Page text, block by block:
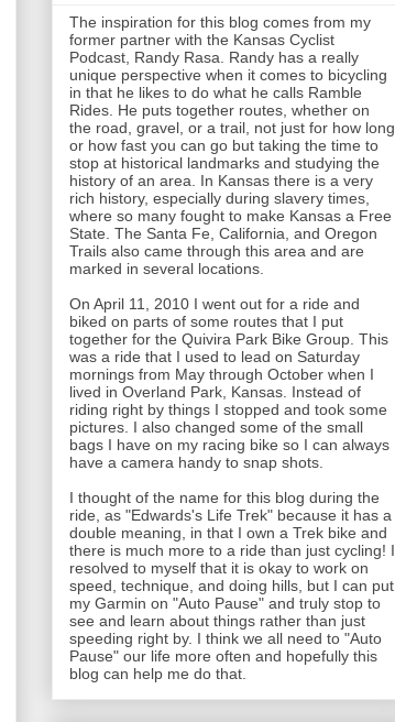
The inspiration for this blog comes from my
former partner with the Kansas Cyclist
Podcast, Randy Rasa. Randy has a really
unique perspective when it comes to bicycling
in that he likes to do what he calls Ramble
Rides. He puts together routes, whether on
the road, gravel, or a trail, not just for how long
or how fast you can go but taking the time to
stop at historical landmarks and studying the
history of an area. In Kansas there is a very
rich history, especially during slavery times,
where so many fought to make Kansas a Free
State. The Santa Fe, California, and Oregon
Trails also came through this area and are
marked in several locations.
On April 11, 2010 I went out for a ride and
biked on parts of some routes that I put
together for the Quivira Park Bike Group. This
was a ride that I used to lead on Saturday
mornings from May through October when I
lived in Overland Park, Kansas. Instead of
riding right by things I stopped and took some
pictures. I also changed some of the small
bags I have on my racing bike so I can always
have a camera handy to snap shots.
I thought of the name for this blog during the
ride, as "Edwards's Life Trek" because it has a
double meaning, in that I own a Trek bike and
there is much more to a ride than just cycling! I
resolved to myself that it is okay to work on
speed, technique, and doing hills, but I can put
my Garmin on "Auto Pause" and truly stop to
see and learn about things rather than just
speeding right by. I think we all need to "Auto
Pause" our life more often and hopefully this
blog can help me do that.